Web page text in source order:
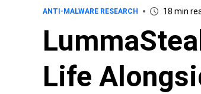
ANTI-MALWARE RESEARCH 18 min
Life